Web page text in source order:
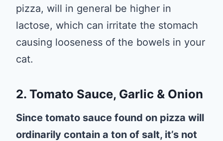
pizza, will in general be higher in
lactose, which can irritate the stomach
causing looseness of the bowels in your
cat.
2. Tomato Sauce, Garlic & Onion
Since tomato sauce found on pizza will
ordinarily contain a ton of salt, it’s not